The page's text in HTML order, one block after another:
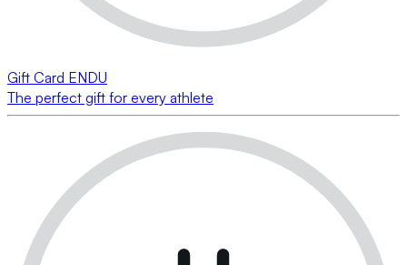
Gift Card ENDU
The perfect gift for every athlete